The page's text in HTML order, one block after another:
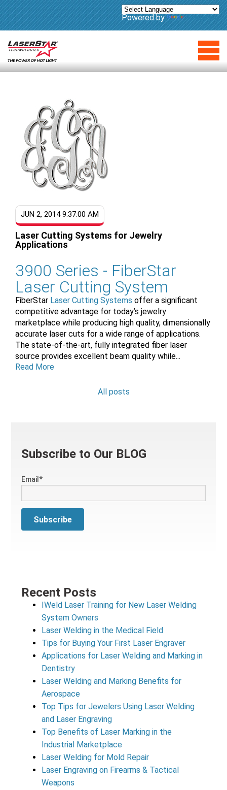
Powered by Translate
JUN 2, 2014 9:37:00 AM
Laser Cutting Systems for Jewelry
Applications
3900 Series - FiberStar
Laser Cutting System
FiberStar Laser Cutting Systems offer a significant
competitive advantage for today’s jewelry
marketplace while producing high quality, dimensionally
accurate laser cuts for a wide range of applications.
The state-of-the-art, fully integrated fiber laser
source provides excellent beam quality while...
Read More
All posts
Subscribe to Our BLOG
Email*
Recent Posts
IWeld Laser Training for New Laser Welding
System Owners
Laser Welding in the Medical Field
Tips for Buying Your First Laser Engraver
Applications for Laser Welding and Marking in
Dentistry
Laser Welding and Marking Benefits for
Aerospace
Top Tips for Jewelers Using Laser Welding
and Laser Engraving
Top Benefits of Laser Marking in the
Industrial Marketplace
Laser Welding for Mold Repair
Laser Engraving on Firearms & Tactical
Weapons